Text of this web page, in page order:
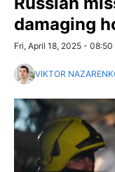
damaging
Fri, April 18, 2025 - 08:50
VIKTOR